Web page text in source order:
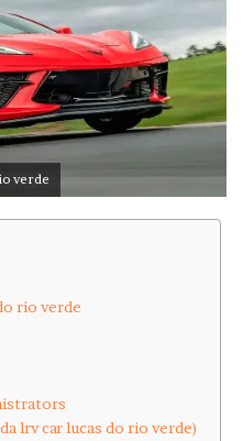
verde
rio verde
lrv car lucas do rio verde)